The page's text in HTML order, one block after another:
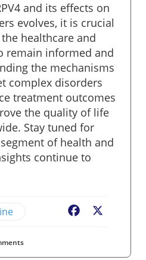
and its effects on
evolves, it is crucial
healthcare and
remain informed and
the mechanisms
complex disorders
treatment outcomes
the quality of life
Stay tuned for
of health and
continue to
Facebook